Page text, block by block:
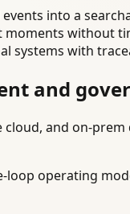
into a
moments without
systems with
and
and on-
loop operating